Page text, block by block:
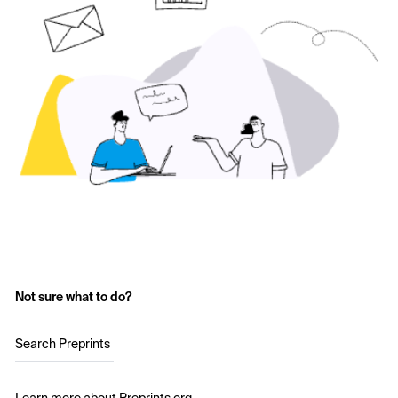
Not sure what to do?
Search Preprints